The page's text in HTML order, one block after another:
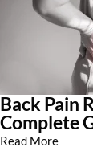
Back Pain
Complete
Read More